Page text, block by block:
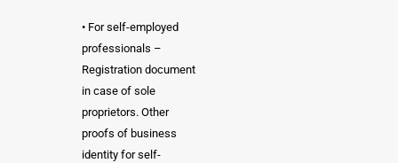
• For self-employed
professionals –
Registration document
in case of sole
proprietors. Other
proofs of business
identity for self-